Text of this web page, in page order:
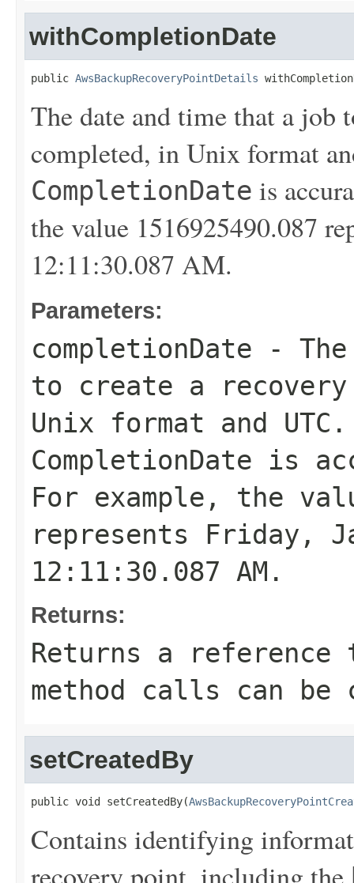
withCompletionDate
public AwsBackupRecoveryPointDetails
The date and time that a job
completed, in Unix format
CompletionDate is
the value 1516925490.087
12:11:30.087 AM.
Parameters:
completionDate -
to create a
Unix format and
CompletionDate is
For example, the
represents Friday,
12:11:30.087 AM.
Returns:
Returns a
method calls can be
setCreatedBy
public void setCreatedBy(
Contains identifying